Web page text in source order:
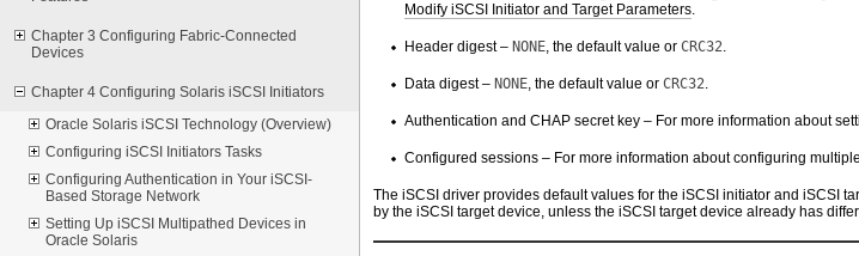
Chapter 3 Configuring Fabric-Connected
Devices
Chapter 4 Configuring Solaris iSCSI Initiators
Oracle Solaris iSCSI Technology (Overview)
Configuring iSCSI Initiators Tasks
Configuring Authentication in Your iSCSI-
Based Storage Network
Setting Up iSCSI Multipathed Devices in
Oracle Solaris
Modify iSCSI Initiator and Target Parameters.
Header digest – NONE, the default value or CRC32.
Data digest – NONE, the default value or CRC32.
Authentication and CHAP secret key – For more information about
Configured sessions – For more information about configuring
The iSCSI driver provides default values for the iSCSI initiator and iSCSI
by the iSCSI target device, unless the iSCSI target device already has